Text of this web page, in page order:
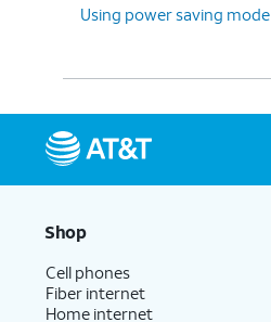
Using power saving mode
Shop
Cell phones
Fiber internet
Home internet